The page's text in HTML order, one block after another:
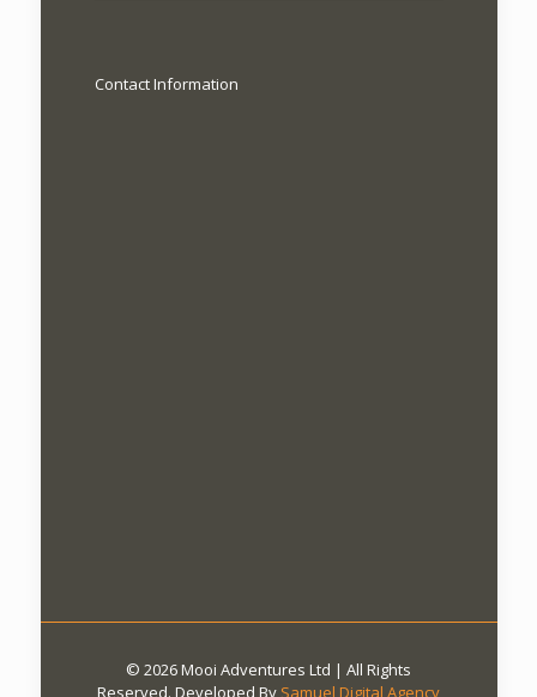
Contact Information
© 2026 Mooi Adventures Ltd | All Rights
Reserved. Developed By Samuel Digital Agency